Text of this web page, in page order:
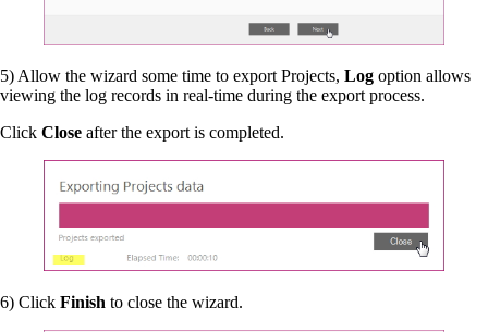
5) Allow the wizard some time to export Projects, Log option allows
viewing the log records in real-time during the export process.
Click Close after the export is completed.
6) Click Finish to close the wizard.